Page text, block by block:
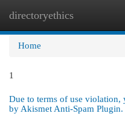
directoryethics
Home
1
Due to terms of use violation,
by Akismet Anti-Spam Plugin.